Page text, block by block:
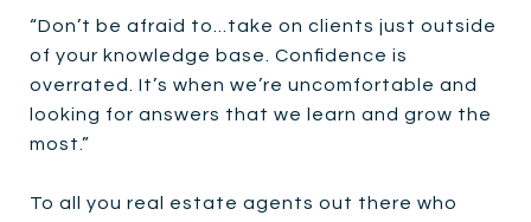
“Don’t be afraid to...take on clients just outside
of your knowledge base. Confidence is
overrated. It’s when we’re uncomfortable and
looking for answers that we learn and grow the
most.”
To all you real estate agents out there who